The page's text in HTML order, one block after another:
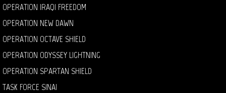
OPERATION IRAQI FREEDOM
OPERATION NEW DAWN
OPERATION OCTAVE SHIELD
OPERATION ODYSSEY LIGHTNING
OPERATION SPARTAN SHIELD
TASK FORCE SINAI